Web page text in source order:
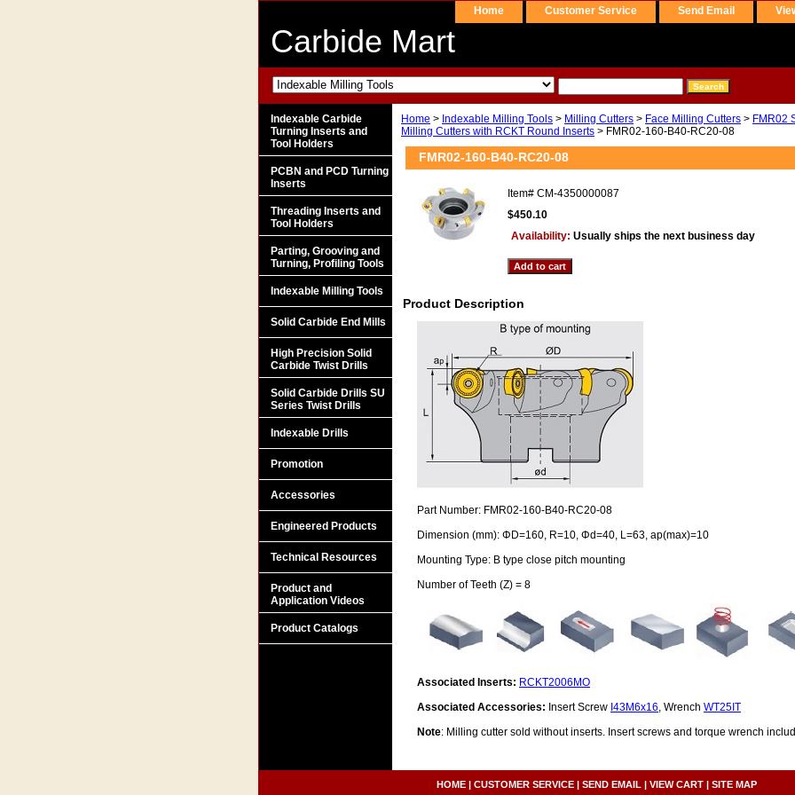
Home Customer Service Send Email
Carbide Mart
Home > Indexable Milling Tools > Milling Cutters > Face Milling Cutters > FMR02
Milling Cutters with RCKT Round Inserts > FMR02-160-B40-RC20-08
FMR02-160-B40-RC20-08
Item# CM-4350000087
$450.10
Availability: Usually ships the next business day
Product Description
Part Number: FMR02-160-B40-RC20-08
Dimension (mm): ΦD=160, R=10, Φd=40, L=63, ap(max)=10
Mounting Type: B type close pitch mounting
Number of Teeth (Z) = 8
Associated Inserts: RCKT2006MO
Associated Accessories: Insert Screw I43M6x16, Wrench WT25IT
Note: Milling cutter sold without inserts. Insert screws and torque wrench
Indexable Carbide
Turning Inserts and
Tool Holders
PCBN and PCD Turning
Inserts
Threading Inserts and
Tool Holders
Parting, Grooving and
Turning, Profiling Tools
Indexable Milling Tools
Solid Carbide End Mills
High Precision Solid
Carbide Twist Drills
Solid Carbide Drills SU
Series Twist Drills
Indexable Drills
Promotion
Accessories
Engineered Products
Technical Resources
Product and
Application Videos
Product Catalogs
HOME| CUSTOMER SERVICE| SEND EMAIL | VIEW CART| SITE MAP